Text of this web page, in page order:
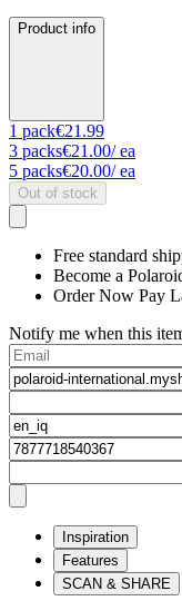
Product info
1 pack€21.99
3 packs€21.00/ ea
5 packs€20.00/ ea
Out of stock
Free standard
Become a
Order Now Pay
Notify me when this
Inspiration
Features
SCAN & SHARE